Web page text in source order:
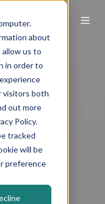
about
us to
in order to
visitors both
out more
Policy.
tracked
will be
preference